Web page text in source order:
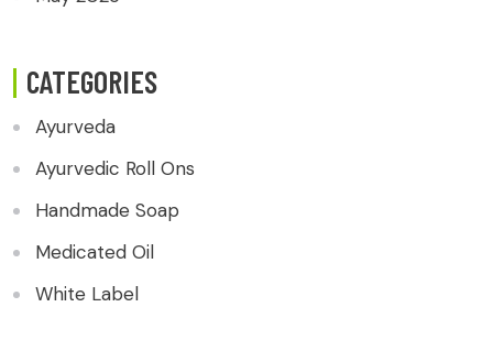
CATEGORIES
Ayurveda
Ayurvedic Roll Ons
Handmade Soap
Medicated Oil
White Label